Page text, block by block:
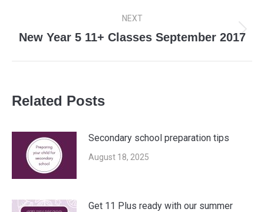
NEXT
Next
New Year 5 11+ Classes September 2017
Related Posts
Secondary school preparation tips
August 18, 2025
Get 11 Plus ready with our summer